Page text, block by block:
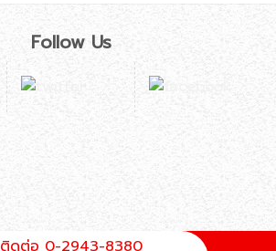
Follow Us